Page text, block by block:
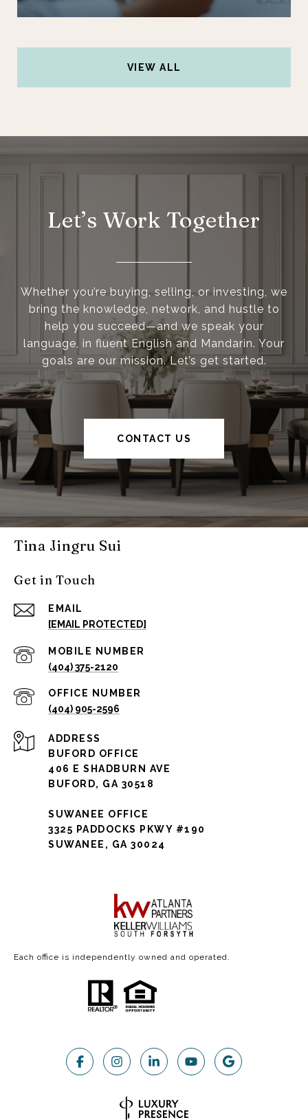
VIEW ALL
Let’s Work Together
Whether you’re buying, selling, or investing, we
bring the knowledge, network, and hustle to
help you succeed—and we speak your
language, in fluent English and Mandarin. Your
goals are our mission. Let’s get started.
CONTACT US
Tina Jingru Sui
Get in Touch
EMAIL
[EMAIL PROTECTED]
(404) 375-2120
(404) 905-2596
ADDRESS
BUFORD OFFICE
406 E SHADBURN AVE
BUFORD, GA 30518
SUWANEE OFFICE
3325 PADDOCKS PKWY #190
SUWANEE, GA 30024
Each office is independently owned and operated.